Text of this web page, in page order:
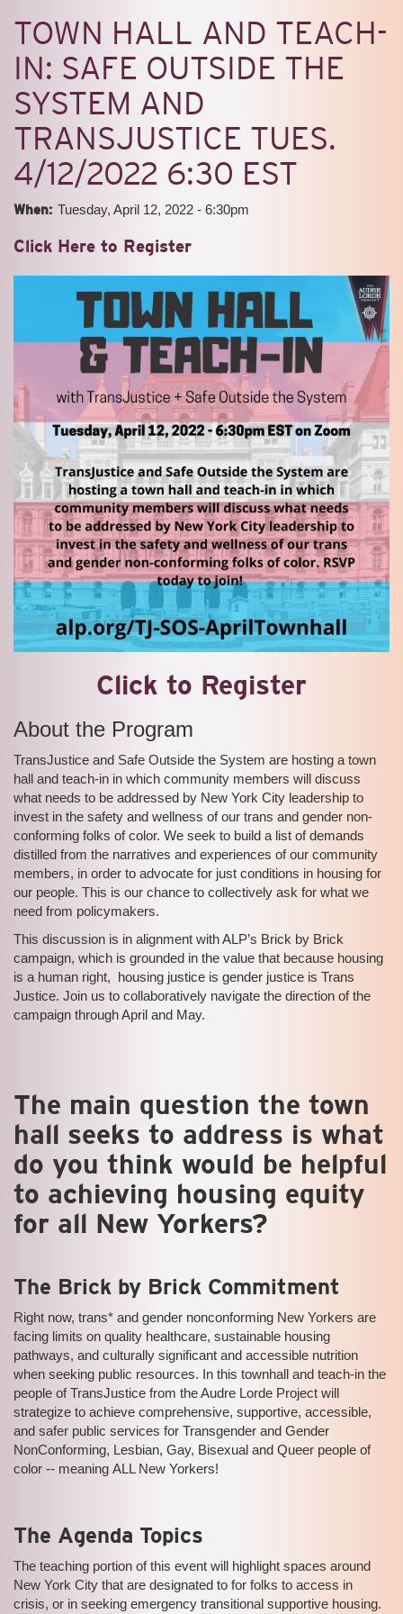
TOWN HALL AND TEACH-
IN: SAFE OUTSIDE THE
SYSTEM AND
TRANSJUSTICE TUES.
4/12/2022 6:30 EST
When: Tuesday, April 12, 2022 - 6:30pm
Click Here to Register
Click to Register
About the Program
TransJustice and Safe Outside the System are hosting a town
hall and teach-in in which community members will discuss
what needs to be addressed by New York City leadership to
invest in the safety and wellness of our trans and gender non-
conforming folks of color. We seek to build a list of demands
distilled from the narratives and experiences of our community
members, in order to advocate for just conditions in housing for
our people. This is our chance to collectively ask for what we
need from policymakers.
This discussion is in alignment with ALP’s Brick by Brick
campaign, which is grounded in the value that because housing
is a human right, housing justice is gender justice is Trans
Justice. Join us to collaboratively navigate the direction of the
campaign through April and May.
The main question the town
hall seeks to address is what
do you think would be helpful
to achieving housing equity
for all New Yorkers?
The Brick by Brick Commitment
Right now, trans* and gender nonconforming New Yorkers are
facing limits on quality healthcare, sustainable housing
pathways, and culturally significant and accessible nutrition
when seeking public resources. In this townhall and teach-in the
people of TransJustice from the Audre Lorde Project will
strategize to achieve comprehensive, supportive, accessible,
and safer public services for Transgender and Gender
NonConforming, Lesbian, Gay, Bisexual and Queer people of
color -- meaning ALL New Yorkers!
The Agenda Topics
The teaching portion of this event will highlight spaces around
New York City that are designated to for folks to access in
crisis, or in seeking emergency transitional supportive housing.